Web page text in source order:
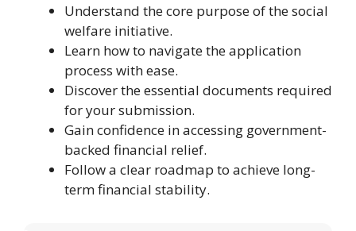
Understand the core purpose of the social
welfare initiative.
Learn how to navigate the application
process with ease.
Discover the essential documents required
for your submission.
Gain confidence in accessing government-
backed financial relief.
Follow a clear roadmap to achieve long-
term financial stability.